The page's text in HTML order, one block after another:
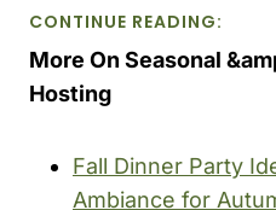
CONTINUE READING:
More On Seasonal
Hosting
Fall Dinner Party
Ambiance for